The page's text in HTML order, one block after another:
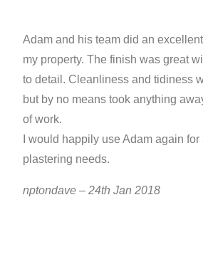
Adam and his team did an
my property. The finish was great
to detail. Cleanliness and tidiness
but by no means took anything
of work.
I would happily use Adam again for
plastering needs.
nptondave – 24th Jan 2018